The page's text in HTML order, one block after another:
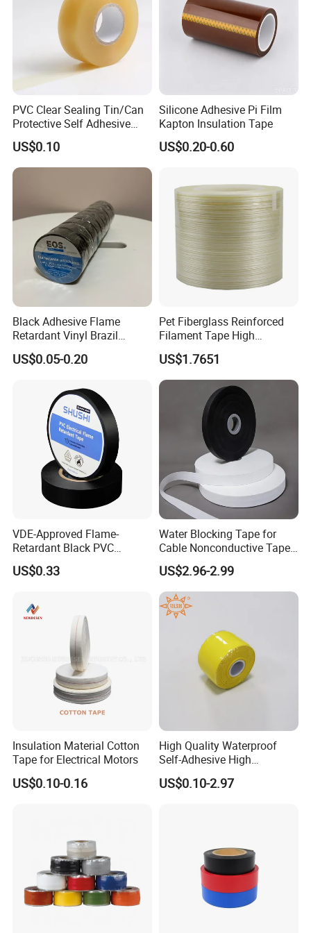
produces insulation paper, insulation board, insulation
tape,insulation film and also sales PTFE FR4 PA6 and cable wire.
We will develop with you by best-quality products, warm-hearted
service and mutually beneficial cooperation!
After Sales Service
PVC Clear Sealing Tin/Can
Protective Self Adhesive
Tape
US$0.10
Silicone Adhesive Pi Film
Kapton Insulation Tape
US$0.20-0.60
Black Adhesive Flame
Retardant Vinyl Brazil
Mexico PVC Plastic
Electrical Electric Wire
US$0.05-0.20
Pet Fiberglass Reinforced
Filament Tape High
Strength Strapping Packing
Tape
US$1.7651
VDE-Approved Flame-
Retardant Black PVC
Electrical Insulation Tape
for Wholesale
US$0.33
Water Blocking Tape for
Cable Nonconductive Tape
Semi Conductive Tape
Cable Water Blocking Tape
Price
US$2.96-2.99
Insulation Material Cotton
Tape for Electrical Motors
US$0.10-0.16
High Quality Waterproof
Self-Adhesive High
Temperature Resistant
Silicone Rubber Self-Fusing
US$0.10-2.97